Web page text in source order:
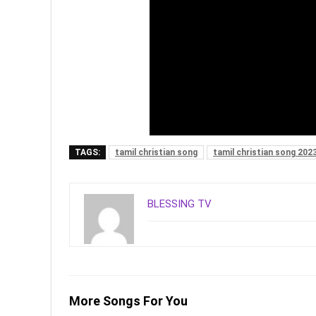
TAGS: tamil christian song tamil christian song
BLESSING TV
More Songs For You